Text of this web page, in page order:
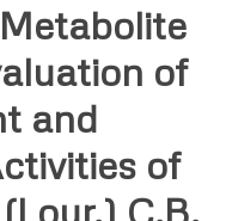
of
and
of
C.B.